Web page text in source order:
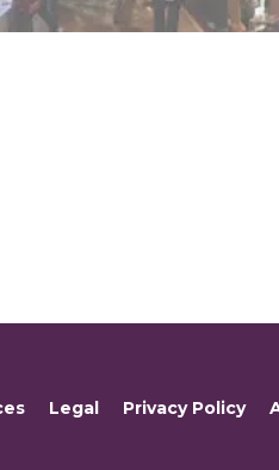
Legal Privacy Policy